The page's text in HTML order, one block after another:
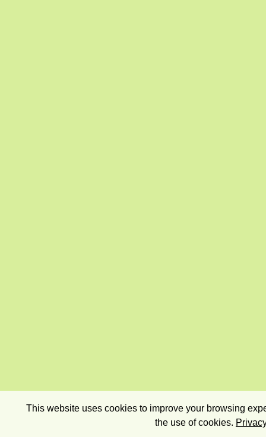
This website uses cookies to improve your browsing
the use of cookies.